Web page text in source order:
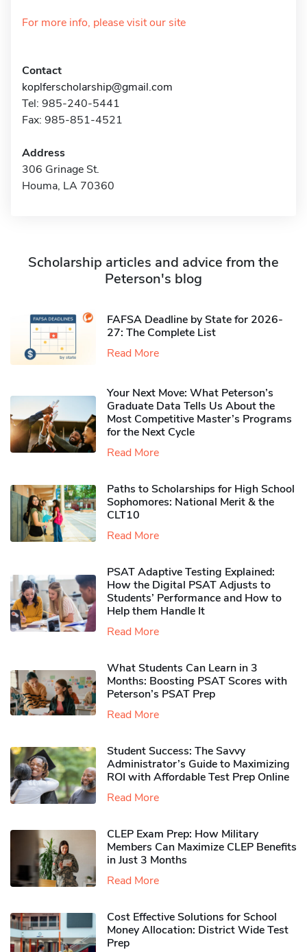
For more info, please visit our site
Contact
koplferscholarship@gmail.com
Tel: 985-240-5441
Fax: 985-851-4521
Address
306 Grinage St.
Houma, LA 70360
Scholarship articles and advice from the
Peterson's blog
FAFSA Deadline by State for 2026-
27: The Complete List
Read More
Your Next Move: What Peterson’s
Graduate Data Tells Us About the
Most Competitive Master’s Programs
for the Next Cycle
Read More
Paths to Scholarships for High School
Sophomores​: National Merit & the
CLT10
Read More
PSAT Adaptive Testing Explained:
How the Digital PSAT Adjusts to
Students’ Performance and How to
Help them Handle It
Read More
What Students Can Learn in 3
Months: Boosting PSAT Scores with
Peterson’s PSAT Prep
Read More
Student Success: The Savvy
Administrator’s Guide to Maximizing
ROI with Affordable Test Prep Online
Read More
CLEP Exam Prep: How Military
Members Can Maximize CLEP Benefits
in Just 3 Months
Read More
Cost Effective Solutions for School
Money Allocation: District Wide Test
Prep